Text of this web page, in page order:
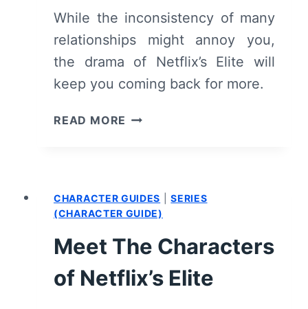
While the inconsistency of many
relationships might annoy you,
the drama of Netflix’s Elite will
keep you coming back for more.
READ MORE ELITE:
REVIEW
(WITH
SPOILERS)
CHARACTER GUIDES |SERIES
(CHARACTER GUIDE)
Meet The Characters
of Netflix’s Elite